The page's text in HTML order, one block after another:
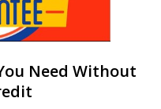
Need Without